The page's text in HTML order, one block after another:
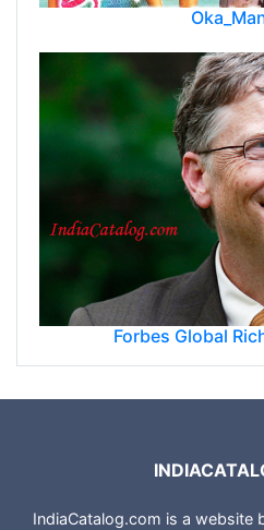
Forbes Global
IndiaCatalog.com is a website